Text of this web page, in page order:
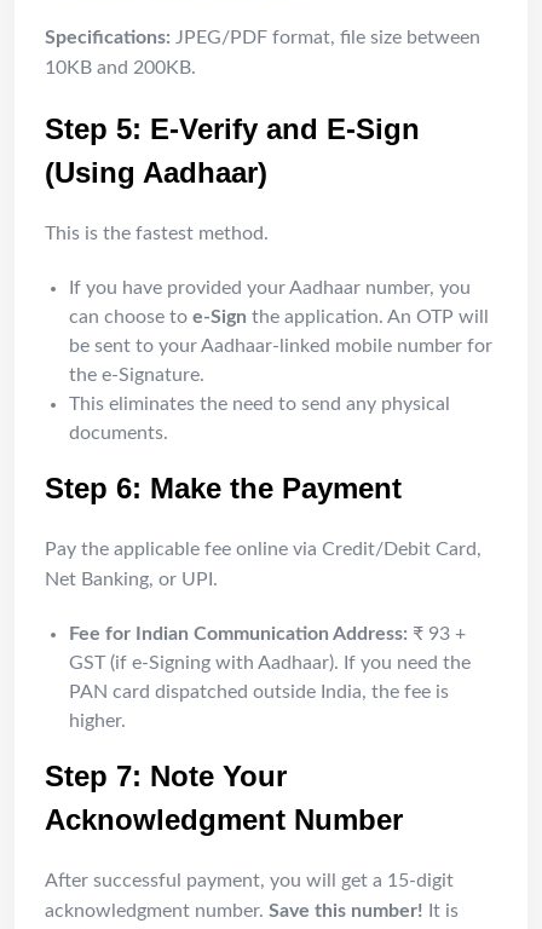
Specifications: JPEG/PDF format, file size between
10KB and 200KB.
Step 5: E-Verify and E-Sign
(Using Aadhaar)
This is the fastest method.
If you have provided your Aadhaar number, you
can choose to e-Sign the application. An OTP will
be sent to your Aadhaar-linked mobile number for
the e-Signature.
This eliminates the need to send any physical
documents.
Step 6: Make the Payment
Pay the applicable fee online via Credit/Debit Card,
Net Banking, or UPI.
Fee for Indian Communication Address: ₹ 93 +
GST (if e-Signing with Aadhaar). If you need the
PAN card dispatched outside India, the fee is
higher.
Step 7: Note Your
Acknowledgment Number
After successful payment, you will get a 15-digit
acknowledgment number. Save this number! It is